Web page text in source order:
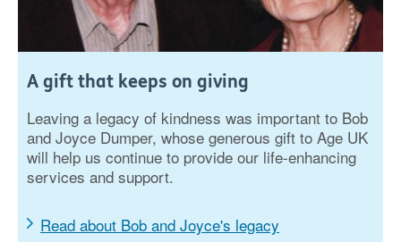
A gift that keeps on giving
Leaving a legacy of kindness was important to Bob
and Joyce Dumper, whose generous gift to Age UK
will help us continue to provide our life-enhancing
services and support.
Read about Bob and Joyce's legacy